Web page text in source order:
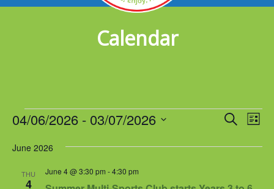
Calendar
Events
Events
Views
SearchList
04/06/2026 - 03/07/2026
date.
June 2026
THU
4
June 4 @ 3:30 pm -4:30 pm